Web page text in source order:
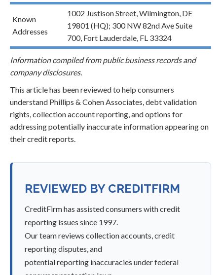
Known
Addresses
1002 Justison Street, Wilmington, DE
19801 (HQ); 300 NW 82nd Ave Suite
700, Fort Lauderdale, FL 33324
Information compiled from public business records and
company disclosures.
This article has been reviewed to help consumers
understand Phillips & Cohen Associates, debt validation
rights, collection account reporting, and options for
addressing potentially inaccurate information appearing on
their credit reports.
REVIEWED BY CREDITFIRM
CreditFirm has assisted consumers with credit
reporting issues since 1997.
Our team reviews collection accounts, credit
reporting disputes, and
potential reporting inaccuracies under federal